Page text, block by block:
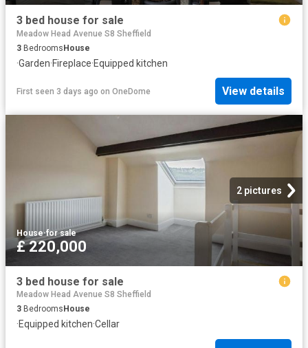
3 bed house for sale
Meadow Head Avenue S8 Sheffield
3 BedroomsHouse
·Garden·Fireplace·Equipped kitchen
First seen 3 days ago on OneDome View details
2 pictures
House·for sale
£ 220,000
3 bed house for sale
Meadow Head Avenue S8 Sheffield
3 Bedrooms House
·Equipped kitchen·Cellar